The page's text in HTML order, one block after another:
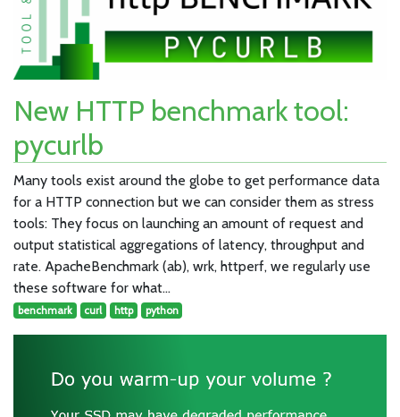
New HTTP benchmark tool:
pycurlb
Many tools exist around the globe to get performance data
for a HTTP connection but we can consider them as stress
tools: They focus on launching an amount of request and
output statistical aggregations of latency, throughput and
rate. ApacheBenchmark (ab), wrk, httperf, we regularly use
these software for what…
benchmark curl http python